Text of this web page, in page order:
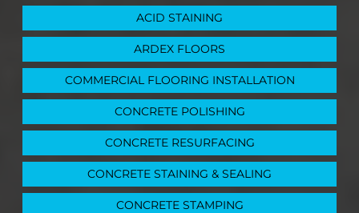
ACID STAINING
ARDEX FLOORS
COMMERCIAL FLOORING INSTALLATION
CONCRETE POLISHING
CONCRETE RESURFACING
CONCRETE STAINING & SEALING
CONCRETE STAMPING